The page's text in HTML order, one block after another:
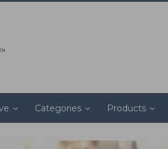
Categories Products